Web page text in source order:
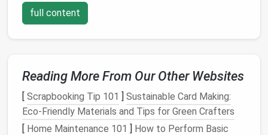
Integration with tools like
, and
Customizable labels,due dates, and
Trello is particularly effective for teams
that prefer
a visual approach toproject managementand need a
simple, intuitiveplatform.
full content
Reading More From Our Other Websites
[ Scrapbooking Tip 101 ] Sustainable Card Making:
Eco‑Friendly Materials and Tips for Green Crafters
[ Home Maintenance 101 ] How to Perform Basic